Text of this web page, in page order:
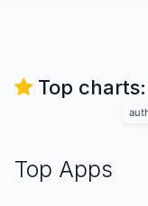
Top charts:
Top Apps